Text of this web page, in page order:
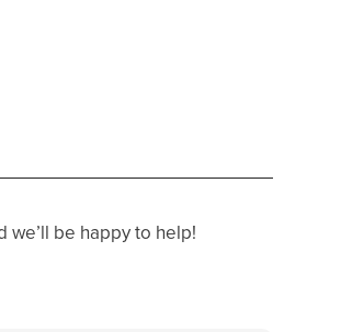
we’ll be happy to help!